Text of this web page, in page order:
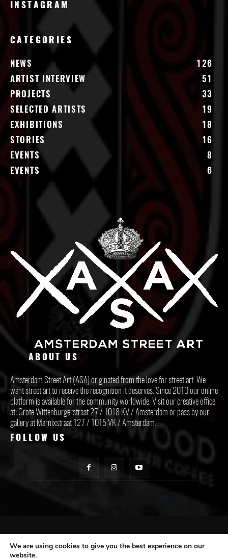
INSTAGRAM
CATEGORIES
NEWS
126
ARTIST INTERVIEW
51
PROJECTS
33
SELECTED ARTISTS
19
EXHIBITIONS
18
STORIES
16
EVENTS
8
EVENTS
6
ABOUT US
Amsterdam Street Art (ASA) originated from the love for street art. We
want street art to receive the recognition it deserves. Since 2010 our online
platform is available for the community worldwide. Visit our creative office
at: Grote Wittenburgerstraat 27 / 1018 KV / Amsterdam or pass by our
gallery at Marnixstraat 127 / 1015 VK / Amsterdam.
FOLLOW US
CONTACT ASA
We are using cookies to give you the best experience on our
website.